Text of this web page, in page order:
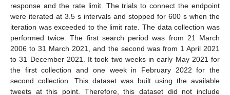
response and the rate limit. The trials to connect the endpoint
were iterated at 3.5 s intervals and stopped for 600 s when the
iteration was exceeded to the limit rate. The data collection was
performed twice. The first search period was from 21 March
2006 to 31 March 2021, and the second was from 1 April 2021
to 31 December 2021. It took two weeks in early May 2021 for
the first collection and one week in February 2022 for the
second collection. This dataset was built using the available
tweets at this point. Therefore, this dataset did not include